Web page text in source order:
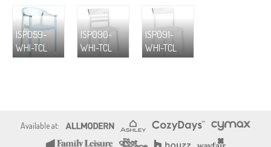
ISP059-
WHI-TCL
ISP090-
WHI-TCL
ISP091-
WHI-TCL